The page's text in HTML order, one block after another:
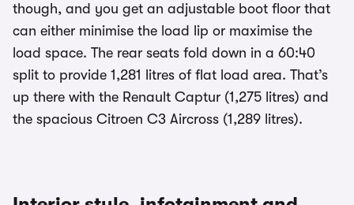
though, and you get an adjustable boot floor that
can either minimise the load lip or maximise the
load space. The rear seats fold down in a 60:40
split to provide 1,281 litres of flat load area. That’s
up there with the Renault Captur (1,275 litres) and
the spacious Citroen C3 Aircross (1,289 litres).